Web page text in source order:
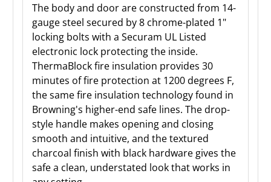
The body and door are constructed from 14-
gauge steel secured by 8 chrome-plated 1"
locking bolts with a Securam UL Listed
electronic lock protecting the inside.
ThermaBlock fire insulation provides 30
minutes of fire protection at 1200 degrees F,
the same fire insulation technology found in
Browning's higher-end safe lines. The drop-
style handle makes opening and closing
smooth and intuitive, and the textured
charcoal finish with black hardware gives the
safe a clean, understated look that works in